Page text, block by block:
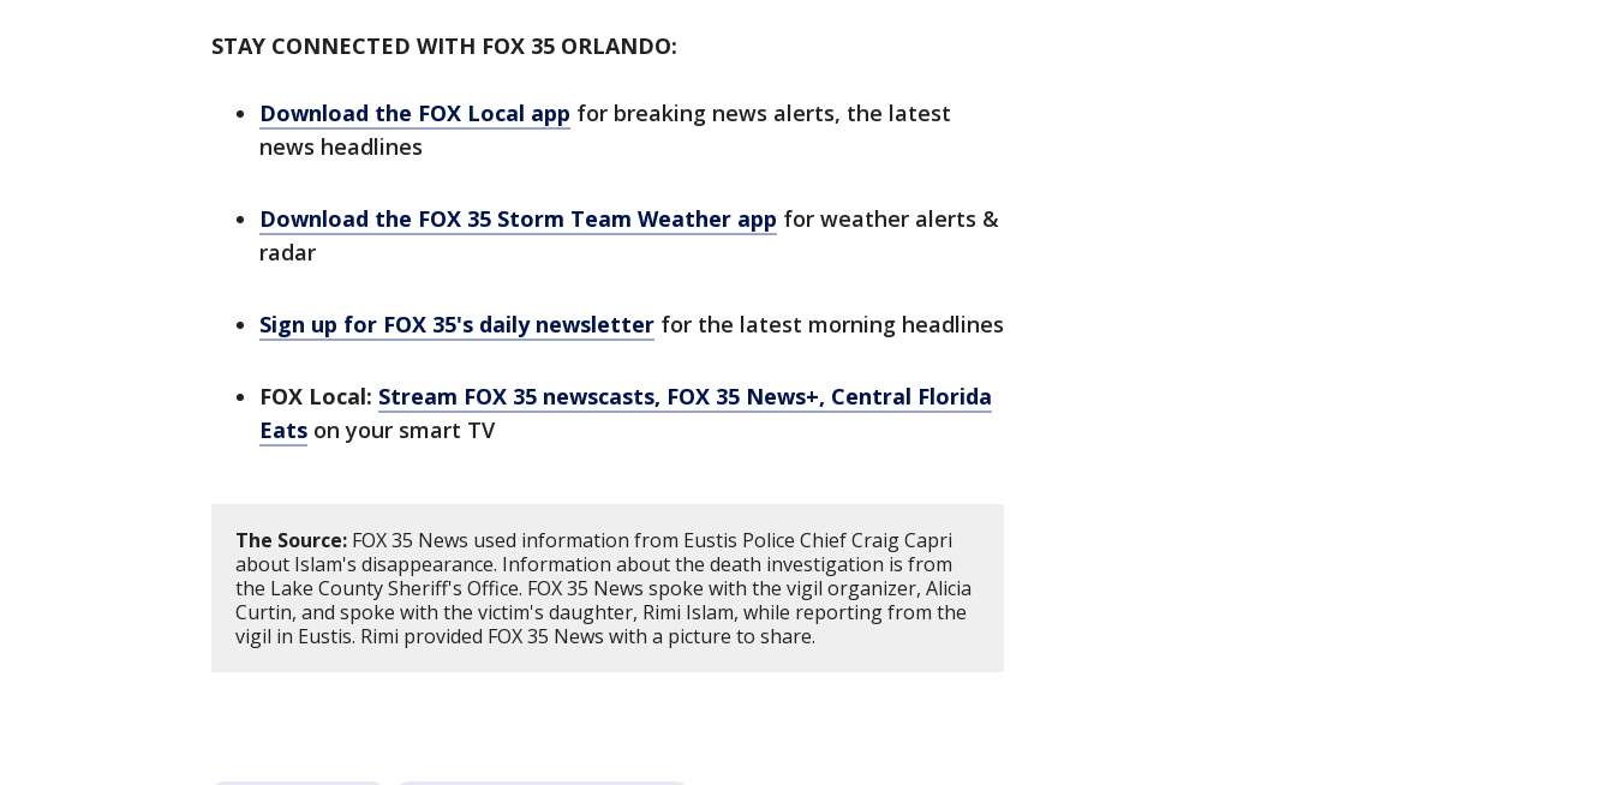
STAY CONNECTED WITH FOX 35 ORLANDO:
Download the FOX Local app for breaking news alerts, the latest
news headlines
Download the FOX 35 Storm Team Weather app for weather alerts &
radar
Sign up for FOX 35's daily newsletter for the latest morning headlines
FOX Local: Stream FOX 35 newscasts, FOX 35 News+, Central Florida
Eats on your smart TV
The Source: FOX 35 News used information from Eustis Police Chief Craig Capri
about Islam's disappearance. Information about the death investigation is from
the Lake County Sheriff's Office. FOX 35 News spoke with the vigil organizer, Alicia
Curtin, and spoke with the victim's daughter, Rimi Islam, while reporting from the
vigil in Eustis. Rimi provided FOX 35 News with a picture to share.